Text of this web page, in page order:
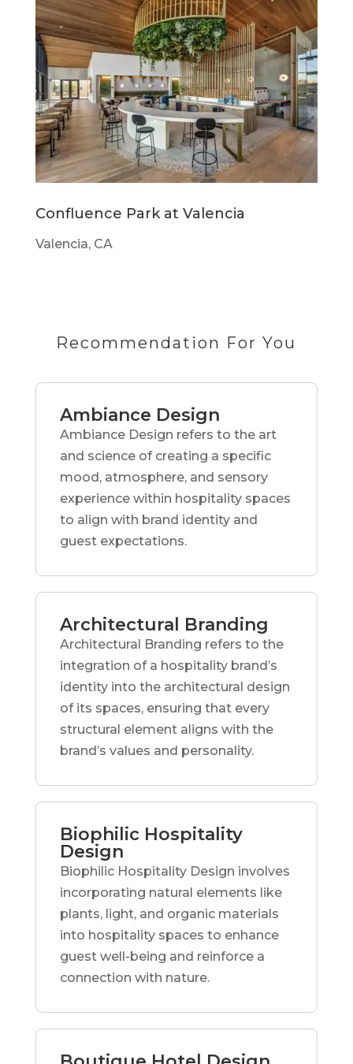
Confluence Park at Valencia
Valencia, CA
Recommendation For You
Ambiance Design
Ambiance Design refers to the art
and science of creating a specific
mood, atmosphere, and sensory
experience within hospitality spaces
to align with brand identity and
guest expectations.
Architectural Branding
Architectural Branding refers to the
integration of a hospitality brand’s
identity into the architectural design
of its spaces, ensuring that every
structural element aligns with the
brand’s values and personality.
Biophilic Hospitality
Design
Biophilic Hospitality Design involves
incorporating natural elements like
plants, light, and organic materials
into hospitality spaces to enhance
guest well-being and reinforce a
connection with nature.